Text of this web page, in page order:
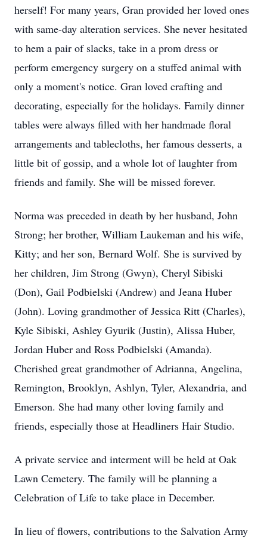
herself! For many years, Gran provided her loved ones
with same-day alteration services. She never hesitated
to hem a pair of slacks, take in a prom dress or
perform emergency surgery on a stuffed animal with
only a moment's notice. Gran loved crafting and
decorating, especially for the holidays. Family dinner
tables were always filled with her handmade floral
arrangements and tablecloths, her famous desserts, a
little bit of gossip, and a whole lot of laughter from
friends and family. She will be missed forever.
Norma was preceded in death by her husband, John
Strong; her brother, William Laukeman and his wife,
Kitty; and her son, Bernard Wolf. She is survived by
her children, Jim Strong (Gwyn), Cheryl Sibiski
(Don), Gail Podbielski (Andrew) and Jeana Huber
(John). Loving grandmother of Jessica Ritt (Charles),
Kyle Sibiski, Ashley Gyurik (Justin), Alissa Huber,
Jordan Huber and Ross Podbielski (Amanda).
Cherished great grandmother of Adrianna, Angelina,
Remington, Brooklyn, Ashlyn, Tyler, Alexandria, and
Emerson. She had many other loving family and
friends, especially those at Headliners Hair Studio.
A private service and interment will be held at Oak
Lawn Cemetery. The family will be planning a
Celebration of Life to take place in December.
In lieu of flowers, contributions to the Salvation Army